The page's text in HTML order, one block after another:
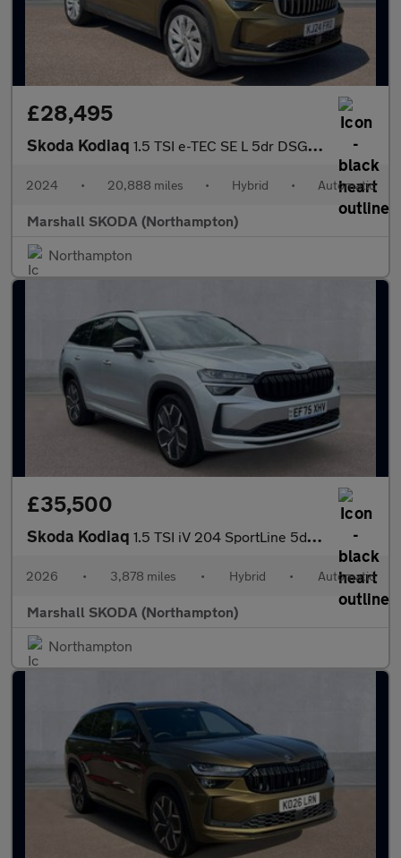
£28,495
Skoda Kodiaq 1.5 TSI e-TEC SE L 5dr DSG [7 Seat]
2024 • 20,888 miles • Hybrid • Automatic
Marshall SKODA (Northampton)
Northampton
£35,500
Skoda Kodiaq 1.5 TSI iV 204 SportLine 5dr DSG
2026 • 3,878 miles • Hybrid • Automatic
Marshall SKODA (Northampton)
Northampton